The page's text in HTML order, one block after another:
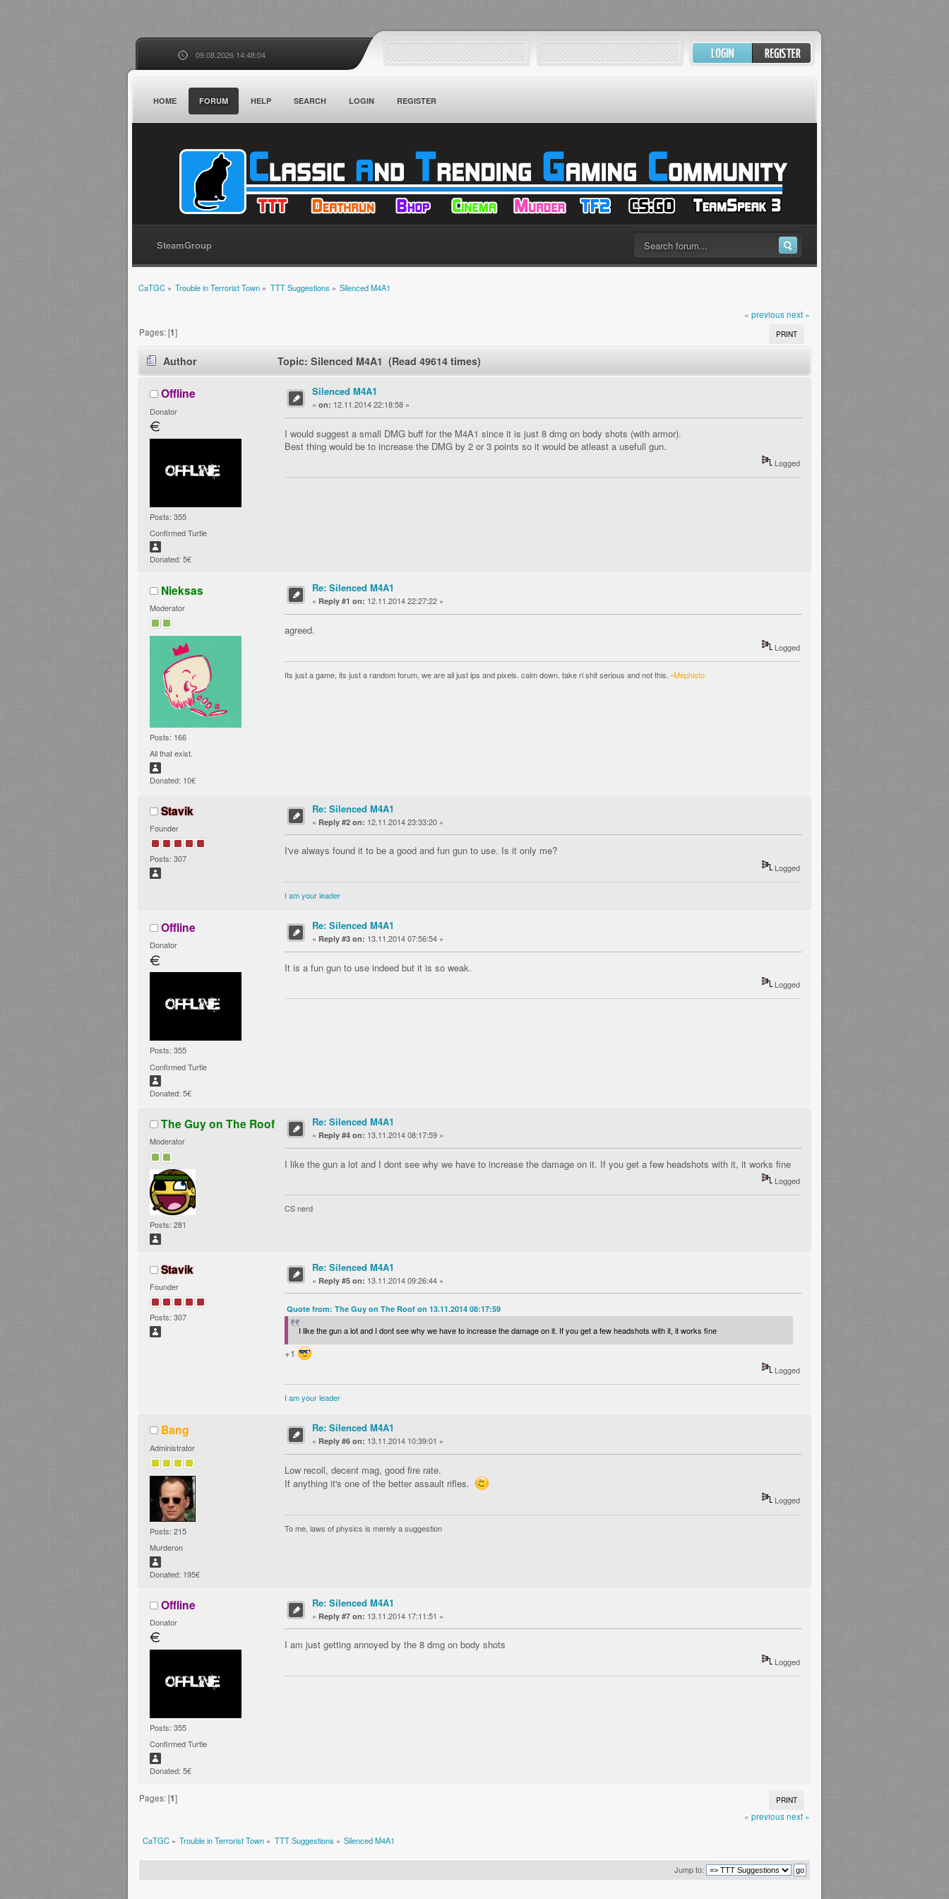
09.08.2026 14:48:04
HOME FORUM HELP SEARCH LOGIN REGISTER
SteamGroup
CaTGC» Trouble in Terrorist Town » TTT Suggestions » Silenced M4A1
« previous next »
PRINT
Pages: [1]
Author Topic: Silenced M4A1 (Read 49614 times)
Offline
Donator
Posts: 355
Confirmed Turtle
Donated: 5€
Silenced M4A1
« on: 12.11.2014 22:18:58 »
I would suggest a small DMG buff for the M4A1 since it is just 8 dmg on body shots (with armor).
Best thing would be to increase the DMG by 2 or 3 points so it would be atleast a usefull gun.
Logged
Nieksas
Moderator
Posts: 166
All that exist.
Donated: 10€
Re: Silenced M4A1
« Reply #1 on: 12.11.2014 22:27:22 »
agreed.
Logged
Its just a game, its just a random forum, we are all just ips and pixels. calm down. take rl shit serious and not this. -Mephisto
Stavik
Founder
Posts: 307
Re: Silenced M4A1
« Reply #2 on: 12.11.2014 23:33:20 »
I've always found it to be a good and fun gun to use. Is it only me?
Logged
I am your leader
Offline
Donator
Posts: 355
Confirmed Turtle
Donated: 5€
Re: Silenced M4A1
« Reply #3 on: 13.11.2014 07:56:54 »
It is a fun gun to use indeed but it is so weak.
Logged
The Guy on The Roof
Moderator
Posts: 281
Re: Silenced M4A1
« Reply #4 on: 13.11.2014 08:17:59 »
I like the gun a lot and I dont see why we have to increase the damage on it. If you get a few headshots with it, it works fine
Logged
CS nerd
Stavik
Founder
Posts: 307
Re: Silenced M4A1
« Reply #5 on: 13.11.2014 09:26:44 »
Quote from: The Guy on The Roof on 13.11.2014 08:17:59
I like the gun a lot and I dont see why we have to increase the damage on it. If you get a few headshots with it, it works fine
+1
Logged
I am your leader
Bang
Administrator
Posts: 215
Murderon
Donated: 195€
Re: Silenced M4A1
« Reply #6 on: 13.11.2014 10:39:01 »
Low recoil, decent mag, good fire rate.
If anything it's one of the better assault rifles.
Logged
To me, laws of physics is merely a suggestion
Offline
Donator
Posts: 355
Confirmed Turtle
Donated: 5€
Re: Silenced M4A1
« Reply #7 on: 13.11.2014 17:11:51 »
I am just getting annoyed by the 8 dmg on body shots
Logged
PRINT
Pages: [1]
« previous next »
CaTGC» Trouble in Terrorist Town » TTT Suggestions » Silenced M4A1
Jump to: